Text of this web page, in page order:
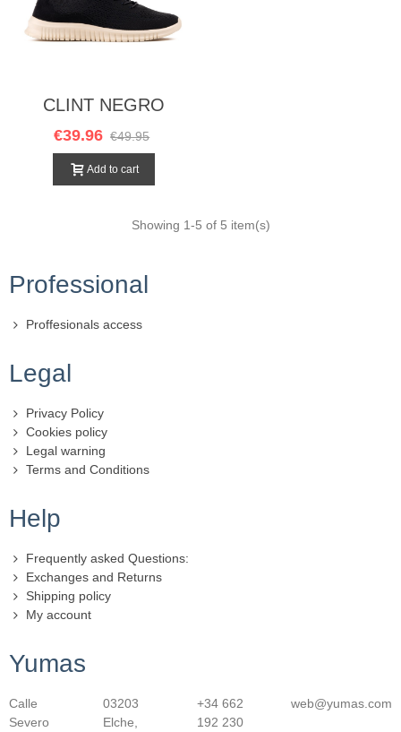
CLINT NEGRO
€39.96 €49.95
Add to cart
Showing 1-5 of 5 item(s)
Yumas
Calle
Severo
03203
Elche,
+34 662
192 230
web@yumas.com
Help
Frequently asked Questions:
Exchanges and Returns
Shipping policy
My account
Legal
Privacy Policy
Cookies policy
Legal warning
Terms and Conditions
Professional
Proffesionals access